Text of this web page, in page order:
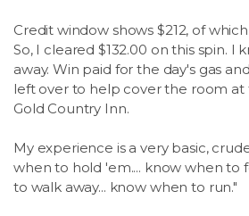
Credit window shows $212, of
So, I cleared $132.00 on this spin. I
away. Win paid for the day's gas
left over to help cover the room at
Gold Country Inn.
My experience is a very basic,
when to hold 'em.... know when to
to walk away... know when to run."